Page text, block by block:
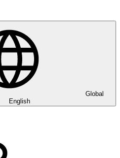
Global
English